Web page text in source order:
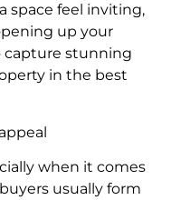
space feel inviting,
up your
capture stunning
in the best
when it comes
usually form